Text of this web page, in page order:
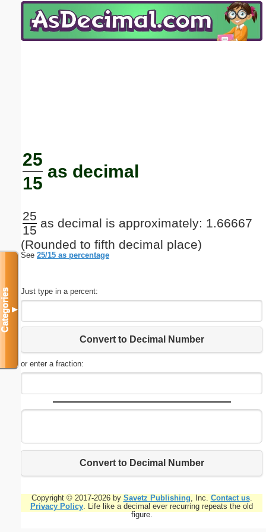
25
15
as decimal
25
15
as decimal is approximately: 1.66667
(Rounded to fifth decimal place)
See 25/15 as percentage
Just type in a percent:
Convert to Decimal Number
or enter a fraction:
Convert to Decimal Number
Copyright © 2017-2026 by Savetz Publishing, Inc. Contact us.
Privacy Policy. Life like a decimal ever recurring repeats the old
figure.
Categories▼
Email address:(optional)
Submit Suggestion